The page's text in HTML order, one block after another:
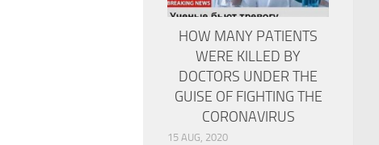
HOW MANY PATIENTS
WERE KILLED BY
DOCTORS UNDER THE
GUISE OF FIGHTING THE
CORONAVIRUS
15 AUG, 2020